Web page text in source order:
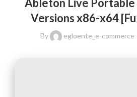
Ableton Live
Versions x86-x64
By egloente_e-commerce